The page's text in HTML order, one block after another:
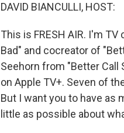
DAVID BIANCULLI, HOST:
This is FRESH AIR. I'm
Bad" and cocreator of
Seehorn from "Better
on Apple TV+. Seven of
But I want you to have as
little as possible about